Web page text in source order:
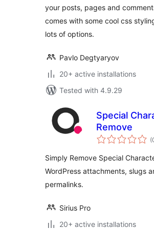
your posts, pages and
comes with some cool css
lots of options.
Pavlo Degtyaryov
20+ active installations
Tested with 4.9.29
Special
Remove
Simply Remove Special
WordPress attachments, slugs
permalinks.
Sirius Pro
20+ active installations